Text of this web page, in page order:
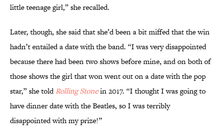
little teenage girl,” she recalled.
Later, though, she said that she’d been a bit miffed that the win
hadn’t entailed a date with the band. “I was very disappointed
because there had been two shows before mine, and on both of
those shows the girl that won went out on a date with the pop
star,” she toldRolling Stonein 2017. “I thought I was going to
have dinner date with the Beatles, so I was terribly
disappointed with my prize!”